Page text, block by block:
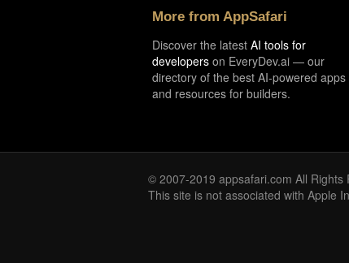
More from AppSafari
Discover the latest AI tools for
developers on EveryDev.ai — our
directory of the best AI-powered apps
and resources for builders.
© 2007-2019 appsafari.com All Rights
This site is not associated with Apple